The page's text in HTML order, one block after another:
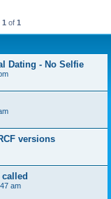
1 of 1
Dating - No Selfie
versions
am